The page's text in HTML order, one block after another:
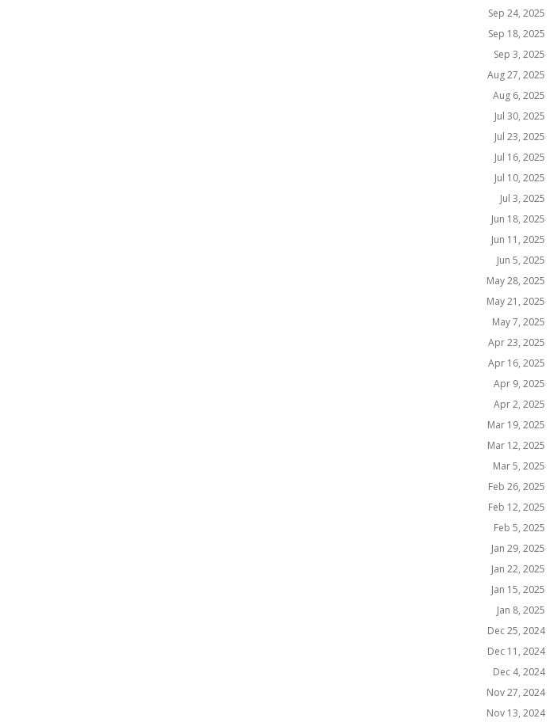
Sep 24, 2025
Sep 18, 2025
Sep 3, 2025
Aug 27, 2025
Aug 6, 2025
Jul 30, 2025
Jul 23, 2025
Jul 16, 2025
Jul 10, 2025
Jul 3, 2025
Jun 18, 2025
Jun 11, 2025
Jun 5, 2025
May 28, 2025
May 21, 2025
May 7, 2025
Apr 23, 2025
Apr 16, 2025
Apr 9, 2025
Apr 2, 2025
Mar 19, 2025
Mar 12, 2025
Mar 5, 2025
Feb 26, 2025
Feb 12, 2025
Feb 5, 2025
Jan 29, 2025
Jan 22, 2025
Jan 15, 2025
Jan 8, 2025
Dec 25, 2024
Dec 11, 2024
Dec 4, 2024
Nov 27, 2024
Nov 13, 2024